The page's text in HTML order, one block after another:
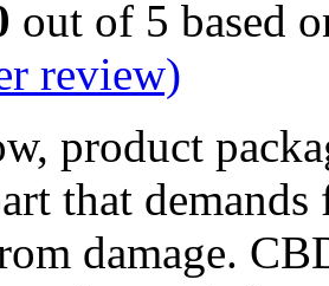
out of 5 based
review)
product
that
damage.